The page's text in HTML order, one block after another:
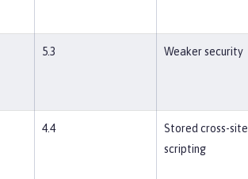
5.3 Weaker security
4.4
Stored cross-site
scripting